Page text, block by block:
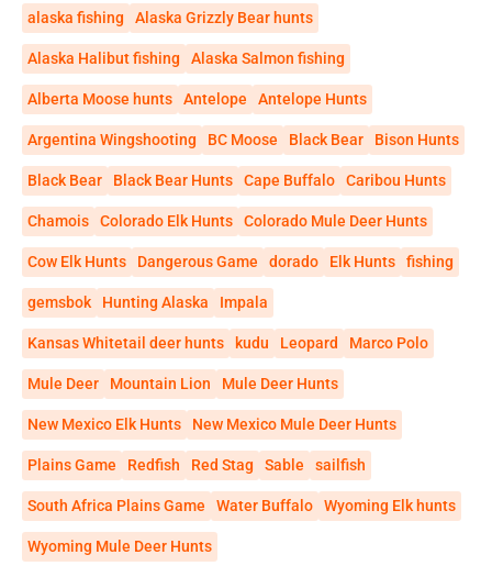
alaska fishing Alaska Grizzly Bear hunts
Alaska Halibut fishing Alaska Salmon fishing
Alberta Moose hunts Antelope Antelope Hunts
Argentina Wingshooting BC Moose Black Bear Bison Hunts
Black Bear Black Bear Hunts Cape Buffalo Caribou Hunts
Chamois Colorado Elk Hunts Colorado Mule Deer Hunts
Cow Elk Hunts Dangerous Game dorado Elk Hunts fishing
gemsbok Hunting Alaska Impala
Kansas Whitetail deer hunts kudu Leopard Marco Polo
Mule Deer Mountain Lion Mule Deer Hunts
New Mexico Elk Hunts New Mexico Mule Deer Hunts
Plains Game Redfish Red Stag Sable sailfish
South Africa Plains Game Water Buffalo Wyoming Elk hunts
Wyoming Mule Deer Hunts